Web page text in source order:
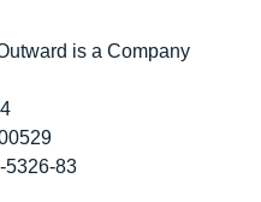
is a Company
5326-83